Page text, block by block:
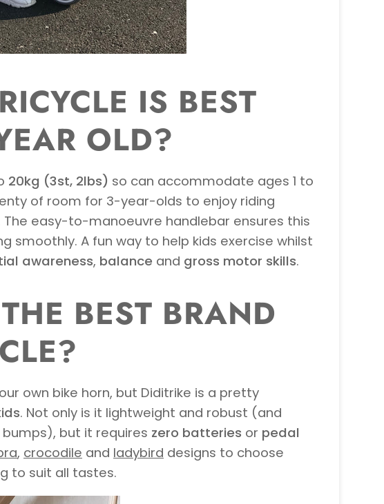
IS BEST
OLD?
20kg (3st, 2lbs) so can accommodate ages 1 to
of room for 3-year-olds to enjoy riding
easy-to-manoeuvre handlebar ensures this
smoothly. A fun way to help kids exercise whilst
awareness, balance and gross motor skills.
BEST BRAND
own bike horn, but Diditrike is a pretty
. Not only is it lightweight and robust (and
but it requires zero batteries or pedal
, crocodile and ladybird designs to choose
to suit all tastes.